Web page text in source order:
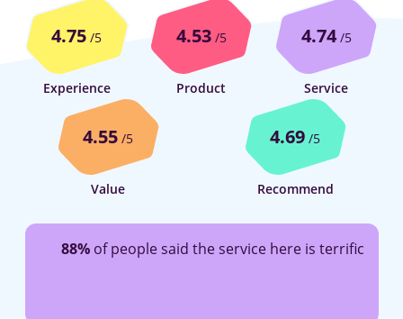
4.75 /5
Experience
4.53/5
Product
4.74/5
Service
4.55 /5
Value
4.69 /5
Recommend
88%of people said the service here is terrific